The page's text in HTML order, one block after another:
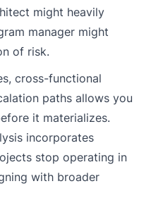
might heavily
manager might
of risk.
cross-functional
paths allows you
it materializes.
incorporates
stop operating in
with broader